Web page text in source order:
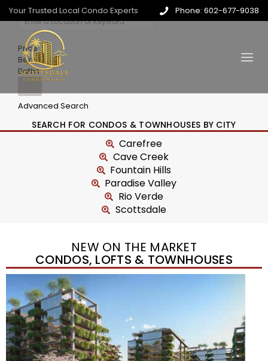
Your Trusted Local Condo Experts Phone: 602-677-9038
Price
Beds
Baths
Advanced Search
SEARCH FOR CONDOS & TOWNHOUSES BY CITY
Carefree
Cave Creek
Fountain Hills
Paradise Valley
Rio Verde
Scottsdale
NEW ON THE MARKET
CONDOS, LOFTS & TOWNHOUSES
New Listing – 9 hours on site
1/1
$1,898,000
TownhouseFor Sale
Active
4
BEDS